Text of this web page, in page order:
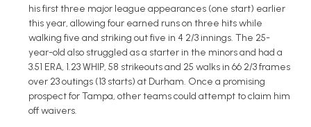
his first three major league appearances (one start) earlier
this year, allowing four earned runs on three hits while
walking five and striking out five in 4 2/3 innings. The 25-
year-old also struggled as a starter in the minors and had a
3.51 ERA, 1.23 WHIP, 58 strikeouts and 25 walks in 66 2/3 frames
over 23 outings (13 starts) at Durham. Once a promising
prospect for Tampa, other teams could attempt to claim him
off waivers.